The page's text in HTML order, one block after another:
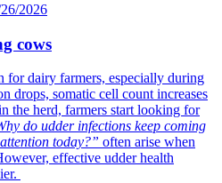
2026
cows
for dairy farmers, especially during
drops, somatic cell count increases
the herd, farmers start looking for
do udder infections keep coming
today?” often arise when
effective udder health